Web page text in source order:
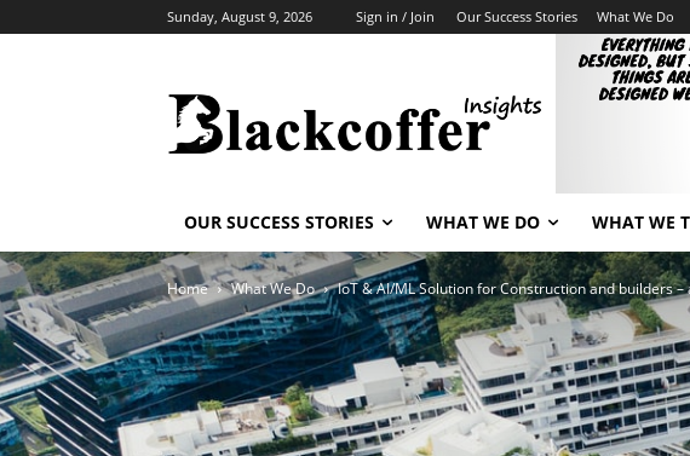
Sunday, August 9, 2026 Sign in / Join Our Success Stories What We Do
OUR SUCCESS STORIES WHAT WE DO WHAT WE
Home What We Do IoT & AI/ML Solution for Construction and builders